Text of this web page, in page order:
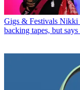
Gigs & Festivals Nikki
backing tapes, but